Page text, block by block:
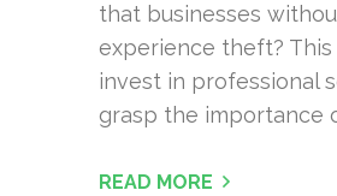
that businesses
experience theft?
invest in professional
grasp the importance
READ MORE